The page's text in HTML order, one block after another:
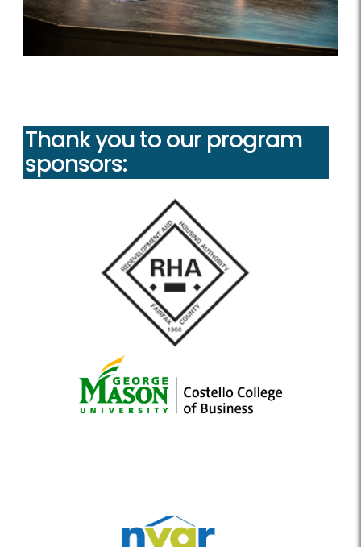
Thank you to our program
sponsors: